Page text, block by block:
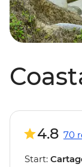
4.8 70
Start: